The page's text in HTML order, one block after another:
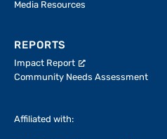
Media Resources
REPORTS
Impact Report
Community Needs Assessment
Affiliated with: